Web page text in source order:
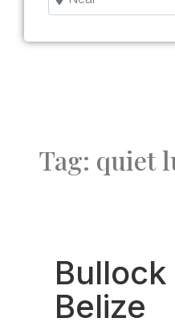
Tag: quiet
Belize